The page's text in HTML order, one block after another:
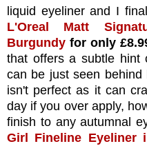
liquid eyeliner and I
L'Oreal Matt
Burgundy for only
that offers a subtle hint
can be just seen behind
isn't perfect as it can
day if you over apply,
finish to any autumnal
Girl Fineline Eyeliner